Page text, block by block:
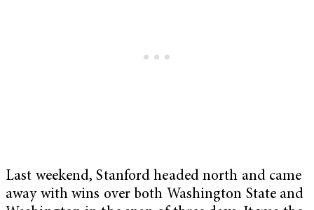
Last weekend, Stanford headed north and came
away with wins over both Washington State and